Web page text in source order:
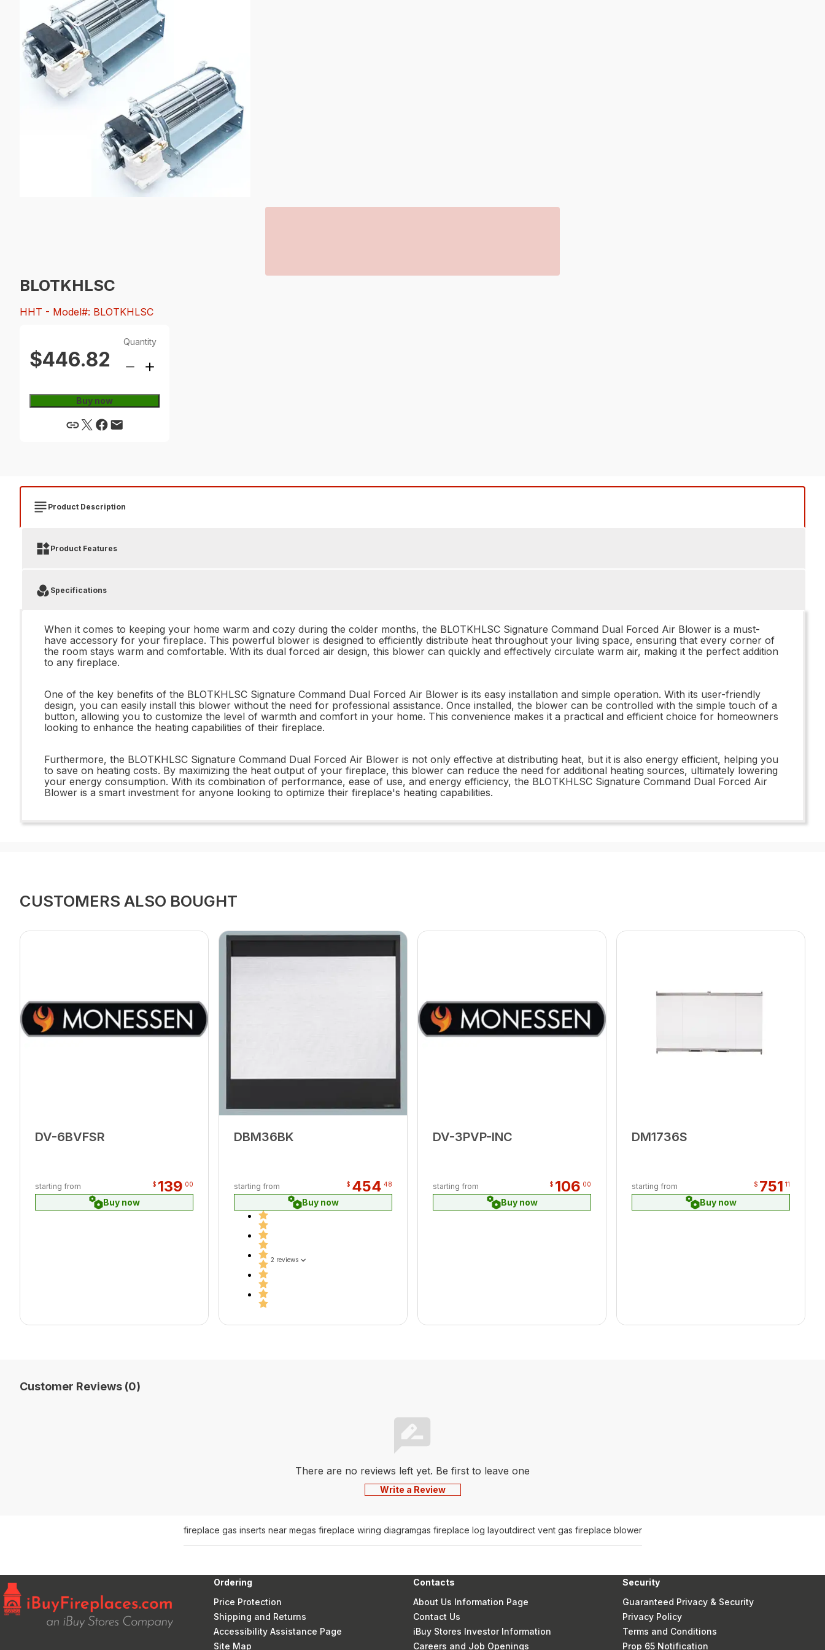
BLOTKHLSC
HHT - Model#: BLOTKHLSC
$446.82
Quantity
Buy now
Product Description
Product Features
Specifications
When it comes to keeping your home warm and cozy during the colder months, the BLOTKHLSC Signature Command Dual Forced Air Blower is a must-
have accessory for your fireplace. This powerful blower is designed to efficiently distribute heat throughout your living space, ensuring that every corner of
the room stays warm and comfortable. With its dual forced air design, this blower can quickly and effectively circulate warm air, making it the perfect addition
to any fireplace.
One of the key benefits of the BLOTKHLSC Signature Command Dual Forced Air Blower is its easy installation and simple operation. With its user-friendly
design, you can easily install this blower without the need for professional assistance. Once installed, the blower can be controlled with the simple touch of a
button, allowing you to customize the level of warmth and comfort in your home. This convenience makes it a practical and efficient choice for homeowners
looking to enhance the heating capabilities of their fireplace.
Furthermore, the BLOTKHLSC Signature Command Dual Forced Air Blower is not only effective at distributing heat, but it is also energy efficient, helping you
to save on heating costs. By maximizing the heat output of your fireplace, this blower can reduce the need for additional heating sources, ultimately lowering
your energy consumption. With its combination of performance, ease of use, and energy efficiency, the BLOTKHLSC Signature Command Dual Forced Air
Blower is a smart investment for anyone looking to optimize their fireplace's heating capabilities.
CUSTOMERS ALSO BOUGHT
DV-6BVFSR
starting from $ 139 00
Buy now
DBM36BK
starting from $ 454 48
Buy now
2 reviews
DV-3PVP-INC
starting from $ 106 00
Buy now
DM1736S
starting from $ 751 11
Buy now
Customer Reviews (0)
There are no reviews left yet. Be first to leave one
Write a Review
fireplace gas inserts near megas fireplace wiring diagramgas fireplace log layoutdirect vent gas fireplace blower
Ordering
Price Protection
Shipping and Returns
Accessibility Assistance Page
Site Map
Contacts
About Us Information Page
Contact Us
iBuy Stores Investor Information
Careers and Job Openings
Security
Guaranteed Privacy & Security
Privacy Policy
Terms and Conditions
Prop 65 Notification